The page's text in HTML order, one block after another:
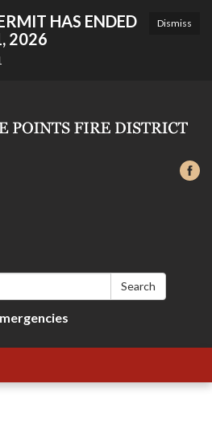
Dismiss
HAS ENDED
2026
Search